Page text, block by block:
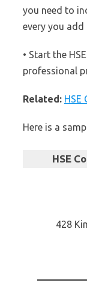
you need to
every you
• Start the
professional
Related: HSE
Here is a
HSE
428